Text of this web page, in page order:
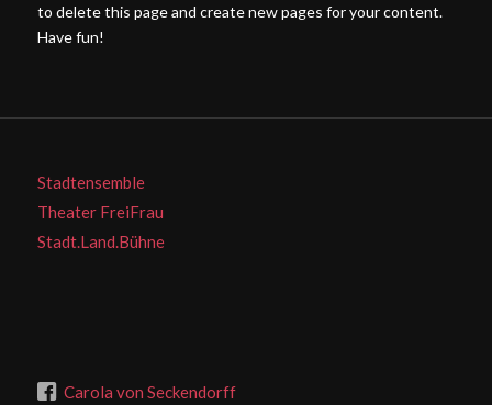
to delete this page and create new pages for your content.
Have fun!
Stadtensemble
Theater FreiFrau
Stadt.Land.Bühne
Carola von Seckendorff